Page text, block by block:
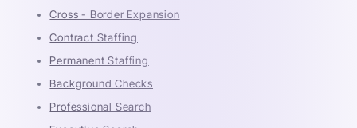
Cross - Border Expansion
Contract Staffing
Permanent Staffing
Background Checks
Professional Search